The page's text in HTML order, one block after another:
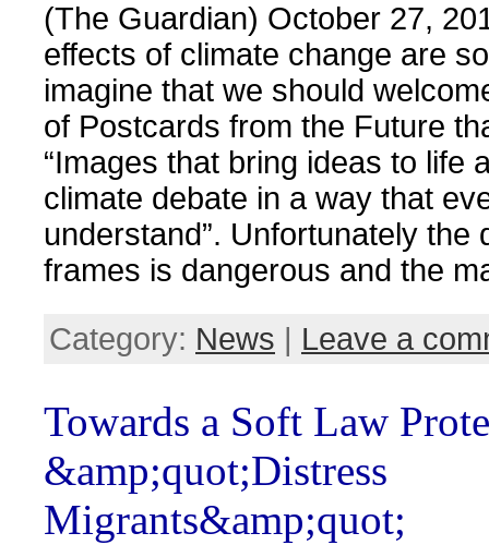
(The Guardian) October 27,
effects of climate change are
imagine that we should
of Postcards from the Future
“Images that bring ideas to life
climate debate in a way that
understand”. Unfortunately the
frames is dangerous and the
Category: News | Leave a
Towards a Soft Law
&amp;quot;Distress
Migrants&amp;quot;